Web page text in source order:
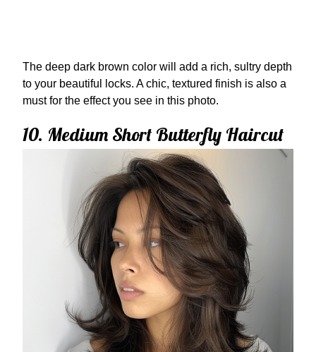
The deep dark brown color will add a rich, sultry depth
to your beautiful locks. A chic, textured finish is also a
must for the effect you see in this photo.
10. Medium Short Butterfly Haircut